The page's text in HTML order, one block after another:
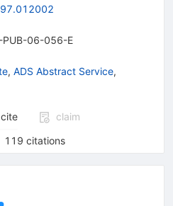
PUB-06-056-E
, ADS Abstract Service,
cite
claim
119 citations